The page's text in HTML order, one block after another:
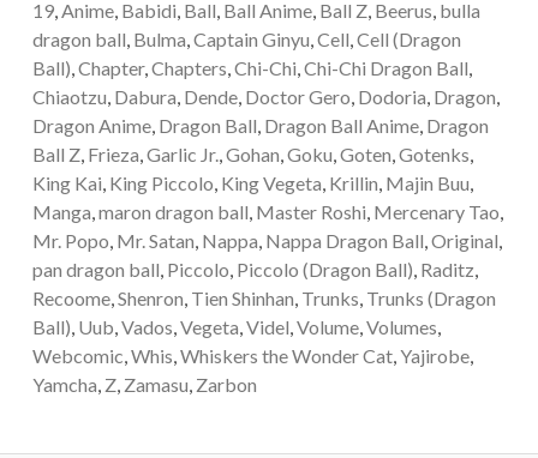
19,Anime, Babidi, Ball, Ball Anime, Ball Z, Beerus, bulla
dragon ball, Bulma,Captain Ginyu,Cell,Cell (Dragon
Ball),Chapter,Chapters,Chi-Chi,Chi-Chi Dragon Ball,
Chiaotzu, Dabura, Dende, Doctor Gero, Dodoria, Dragon,
Dragon Anime, Dragon Ball, Dragon Ball Anime, Dragon
Ball Z, Frieza,Garlic Jr.,Gohan,Goku,Goten,Gotenks,
King Kai, King Piccolo, King Vegeta, Krillin, Majin Buu,
Manga,maron dragon ball, Master Roshi, Mercenary Tao,
Mr. Popo, Mr. Satan, Nappa, Nappa Dragon Ball,Original,
pan dragon ball, Piccolo, Piccolo (Dragon Ball), Raditz,
Recoome,Shenron, Tien Shinhan, Trunks, Trunks (Dragon
Ball), Uub,Vados,Vegeta,Videl,Volume,Volumes,
Webcomic,Whis,Whiskers the Wonder Cat,Yajirobe,
Yamcha, Z, Zamasu, Zarbon